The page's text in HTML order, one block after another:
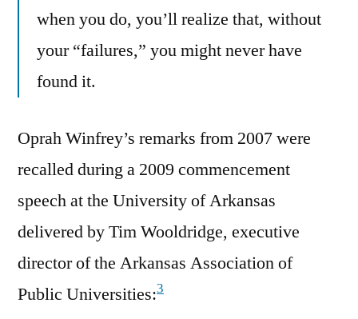
when you do, you’ll realize that, without
your “failures,” you might never have
found it.
Oprah Winfrey’s remarks from 2007 were
recalled during a 2009 commencement
speech at the University of Arkansas
delivered by Tim Wooldridge, executive
director of the Arkansas Association of
Public Universities:3